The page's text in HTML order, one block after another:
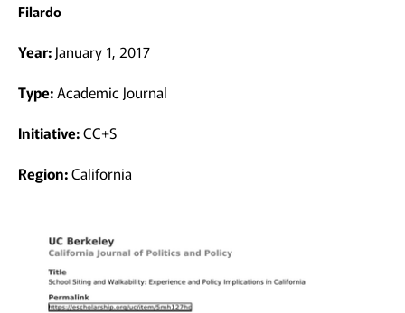
Filardo
Year: January 1, 2017
Type:Academic Journal
Initiative:CC+S
Region:California